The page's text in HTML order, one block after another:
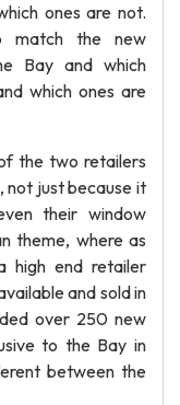
ones are not.
match the new
Bay and which
which ones are
the two retailers
not just because it
their window
theme, where as
high end retailer
and sold in
over 250 new
to the Bay in
between the